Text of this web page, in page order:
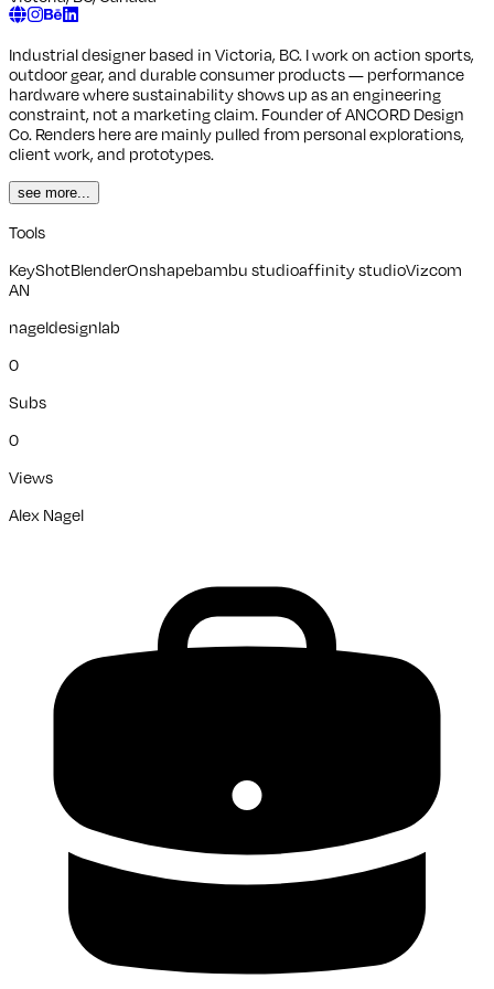
Industrial designer based in Victoria, BC. I work on action sports,
outdoor gear, and durable consumer products — performance
hardware where sustainability shows up as an engineering
constraint, not a marketing claim. Founder of ANCORD Design
Co. Renders here are mainly pulled from personal explorations,
client work, and prototypes.
see more...
Tools
KeyShotBlenderOnshapebambu studioaffinity studioVizcom
AN
nageldesignlab
0
Subs
0
Views
Alex Nagel